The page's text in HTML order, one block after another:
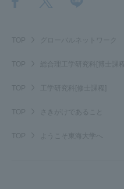
TOP グローバルネットワーク
TOP 総合理工学研究科[博士課程]
TOP 工学研究科[修士課程]
TOP さきがけであること
TOP ようこそ東海大学へ